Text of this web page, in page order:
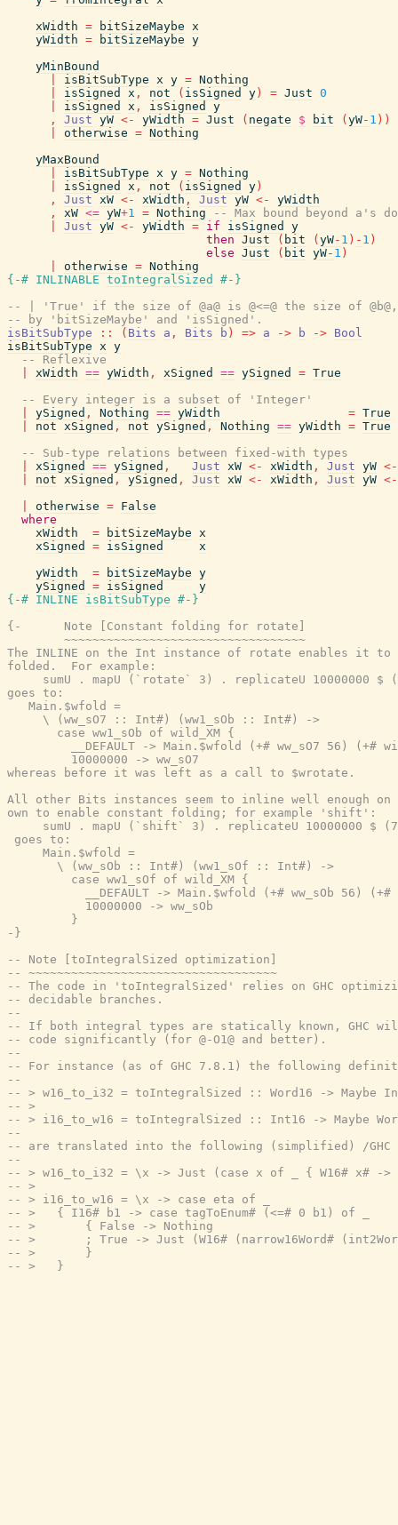
xWidth = bitSizeMaybe x
yWidth = bitSizeMaybe y
yMinBound
isBitSubType x y = Nothing
isSigned x , not ( isSigned y ) = Just 0
isSigned x , isSigned
y
,
Just yW <- yWidth = Just ( negate $ bit ( yW- 1 ) )
otherwise = Nothing
yMaxBound
isBitSubType x y = Nothing
isSigned x , not ( isSigned y )
,
Just xW <- xWidth , Just yW <-
yWidth
,
xW <= yW+1 = Nothing
-- Max bound beyond a's
Just yW <- yWidth = if isSigned
y
then Just ( bit ( yW- 1 ) - 1 )
else Just ( bit yW- 1 )
otherwise = Nothing
{-# INLINABLE toIntegralSized
#-}
-- | 'True' if the size of @a@ is @<=@ the size of
-- by 'bitSizeMaybe' and 'isSigned'.
isBitSubType
:: ( Bits a , Bits b ) => a -> b -> Bool
isBitSubType x y
-- Reflexive
xWidth == yWidth , xSigned == ySigned = True
-- Every integer is a subset of 'Integer'
ySigned , Nothing == yWidth = True
not xSigned , not ySigned , Nothing == yWidth = True
-- Sub-type relations between fixed-with types
xSigned == ySigned , Just xW <- xWidth , Just yW <-
not xSigned , ySigned , Just xW <- xWidth , Just yW <-
otherwise = False
where
xWidth
= bitSizeMaybe x
xSigned
= isSigned
x
yWidth
= bitSizeMaybe y
ySigned
= isSigned
y
{-# INLINE
isBitSubType #-}
{-      Note [Constant folding for rotate]
        ~~~~~~~~~~~~~~~~~~~~~~~~~~~~~~~~~~
The INLINE on the Int instance of rotate enables it to
folded.  For example:
sumU . mapU (`rotate` 3) . replicateU 10000000 $
goes to:
   Main.$wfold =
     \ (ww_sO7 :: Int#) (ww1_sOb :: Int#) ->
       case ww1_sOb of wild_XM {
__DEFAULT -> Main.$wfold (+# ww_sO7 56) (+#
         10000000 -> ww_sO7
whereas before it was left as a call to $wrotate.
All other Bits instances seem to inline well enough
own to enable constant folding; for example 'shift':
sumU . mapU (`shift` 3) . replicateU 10000000 $
goes to:
     Main.$wfold =
       \ (ww_sOb :: Int#) (ww1_sOf :: Int#) ->
         case ww1_sOf of wild_XM {
__DEFAULT -> Main.$wfold (+# ww_sOb 56) (+#
           10000000 -> ww_sOb
         }
-}
-- Note [toIntegralSized optimization]
-- ~~~~~~~~~~~~~~~~~~~~~~~~~~~~~~~~~~~
-- The code in 'toIntegralSized' relies on GHC
-- decidable branches.
--
-- If both integral types are statically known, GHC
-- code significantly (for @-O1@ and better).
--
-- For instance (as of GHC 7.8.1) the following
--
-- > w16_to_i32 = toIntegralSized :: Word16 -> Maybe
-- >
-- > i16_to_w16 = toIntegralSized :: Int16 -> Maybe
--
-- are translated into the following (simplified) /GHC
--
-- > w16_to_i32 = \x -> Just (case x of _ { W16# x# -
-- >
-- > i16_to_w16 = \x -> case eta of _
-- >   { I16# b1 -> case tagToEnum# (<=# 0 b1) of _
-- >       { False -> Nothing
-- >       ; True -> Just (W16# (narrow16Word#
-- >       }
-- >   }